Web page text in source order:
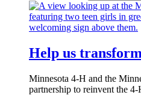
Help us
Minnesota 4-H and the
partnership to reinvent the